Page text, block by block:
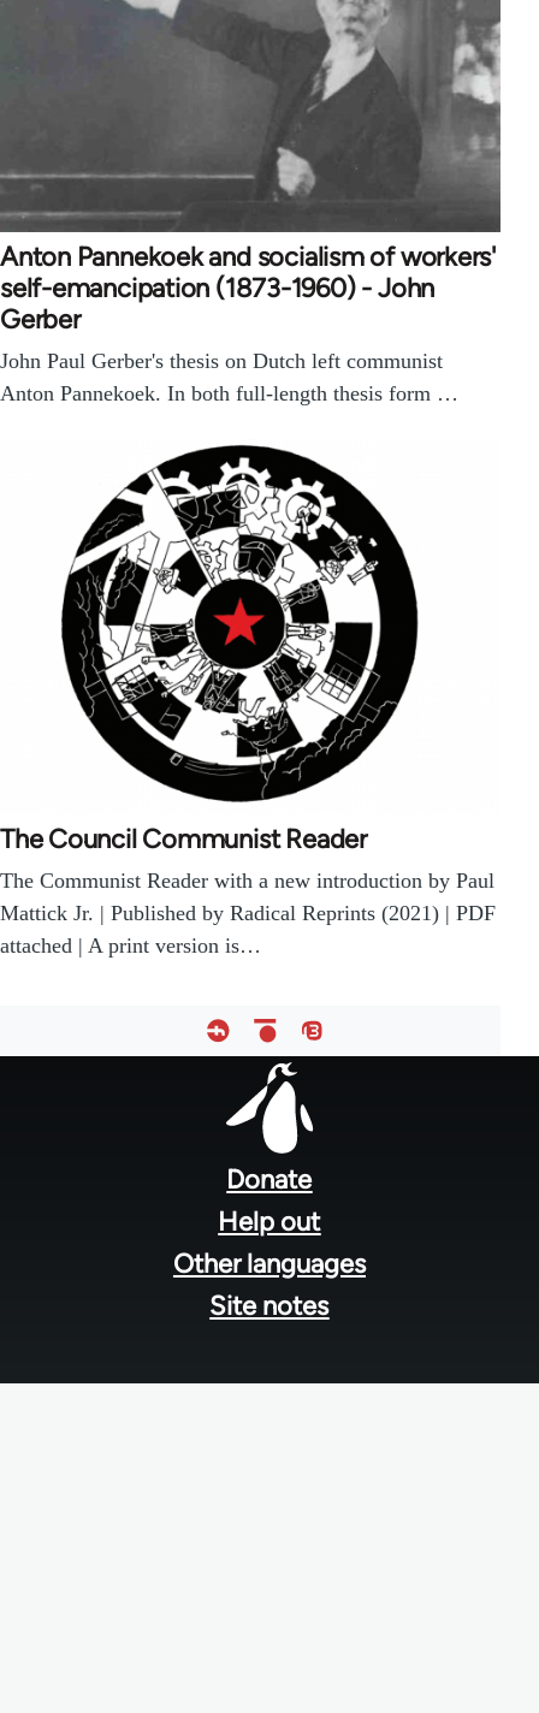
Anton Pannekoek and socialism of workers'
self-emancipation (1873-1960) - John
Gerber
John Paul Gerber's thesis on Dutch left communist
Anton Pannekoek. In both full-length thesis form …
The Council Communist Reader
The Communist Reader with a new introduction by Paul
Mattick Jr. | Published by Radical Reprints (2021) | PDF
attached | A print version is…
Donate
Help out
Other languages
Site notes